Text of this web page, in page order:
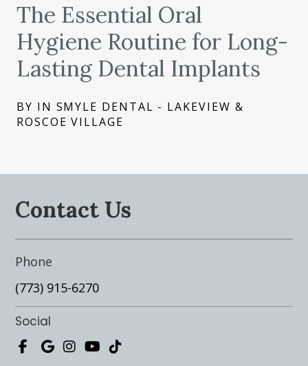
The Essential Oral
Hygiene Routine for Long-
Lasting Dental Implants
BY IN SMYLE DENTAL - LAKEVIEW &
ROSCOE VILLAGE
Contact Us
Phone
(773) 915-6270
Social